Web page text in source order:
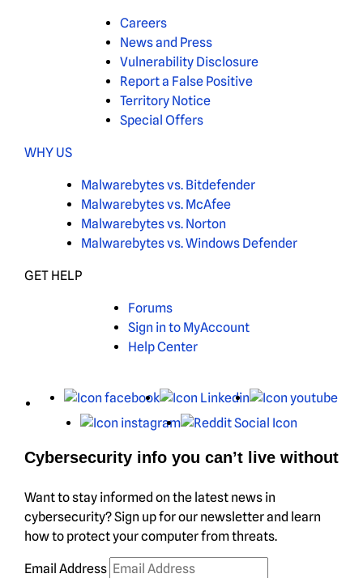
Careers
News and Press
Vulnerability Disclosure
Report a False Positive
Territory Notice
Special Offers
WHY US
Malwarebytes vs. Bitdefender
Malwarebytes vs. McAfee
Malwarebytes vs. Norton
Malwarebytes vs. Windows Defender
GET HELP
Forums
Sign in to MyAccount
Help Center
X Facebook LinkedIn
Instagram
Cybersecurity info you can’t live without
Want to stay informed on the latest news in
cybersecurity? Sign up for our newsletter and learn
how to protect your computer from threats.
Email Address